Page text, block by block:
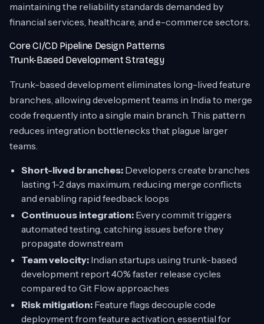
maintaining the reliability standards demanded by
financial services, healthcare, and e-commerce sectors.
Core CI/CD Pipeline Design Patterns
Trunk-Based Development Strategy
Trunk-based development eliminates long-lived feature
branches, allowing development teams in India to merge
code frequently into a single main branch. This pattern
reduces integration bottlenecks that plague larger
teams.
Short-lived branches: Developers create branches
lasting 1-2 days maximum, reducing merge conflicts
and enabling rapid feedback loops
Continuous integration: Every commit triggers
automated testing, catching issues before they
propagate downstream
Team velocity: Indian startups using trunk-based
development report 40% faster release cycles
compared to Git Flow approaches
Risk mitigation: Feature flags decouple code
deployment from feature activation, essential for